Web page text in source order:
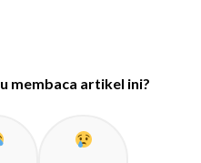
membaca artikel ini?